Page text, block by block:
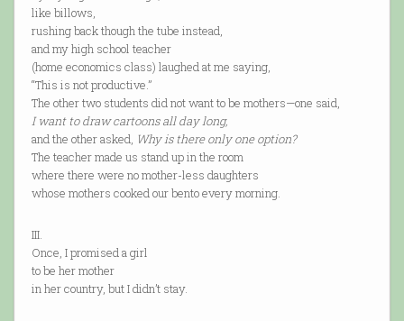
like billows,
rushing back though the tube instead,
and my high school teacher
(home economics class) laughed at me saying,
“This is not productive.”
The other two students did not want to be mothers—one said,
I want to draw cartoons all day long,
and the other asked, Why is there only one option?
The teacher made us stand up in the room
where there were no mother-less daughters
whose mothers cooked our bento every morning.
III.
Once, I promised a girl
to be her mother
in her country, but I didn’t stay.